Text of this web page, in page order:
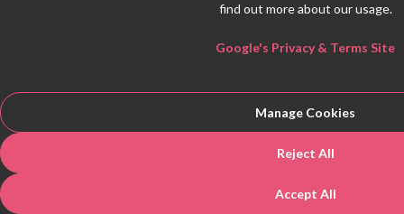
find out more about our usage.
Google's Privacy & Terms Site
Manage Cookies
Reject All
Accept All